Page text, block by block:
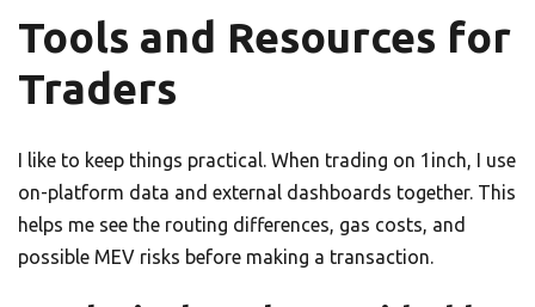
Tools and Resources for
Traders
I like to keep things practical. When trading on 1inch, I use
on-platform data and external dashboards together. This
helps me see the routing differences, gas costs, and
possible MEV risks before making a transaction.